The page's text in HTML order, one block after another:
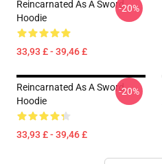
Reincarnated As A Sword
Hoodie
33,93 £ - 39,46 £
-20%
Reincarnated As A Sword
Hoodie
33,93 £ - 39,46 £
-20%